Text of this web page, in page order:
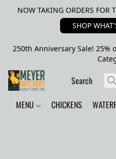
NOW TAKING ORDERS FOR
SHOP
250th Anniversary Sale!
MENU CHICKENS